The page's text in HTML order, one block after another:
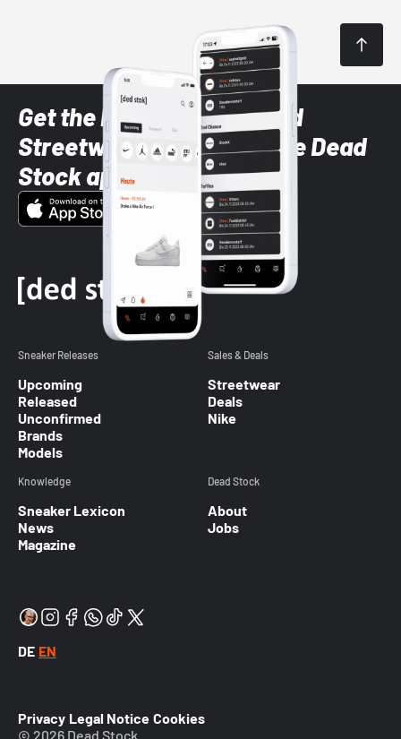
Get the latest Sneaker and
Streetwear styles with the Dead
Stock app
Sneaker Releases
Upcoming
Released
Unconfirmed
Brands
Models
Sales & Deals
Streetwear
Deals
Nike
Knowledge
Sneaker Lexicon
News
Magazine
Dead Stock
About
Jobs
DE EN
Privacy Legal Notice Cookies
© 2026 Dead Stock